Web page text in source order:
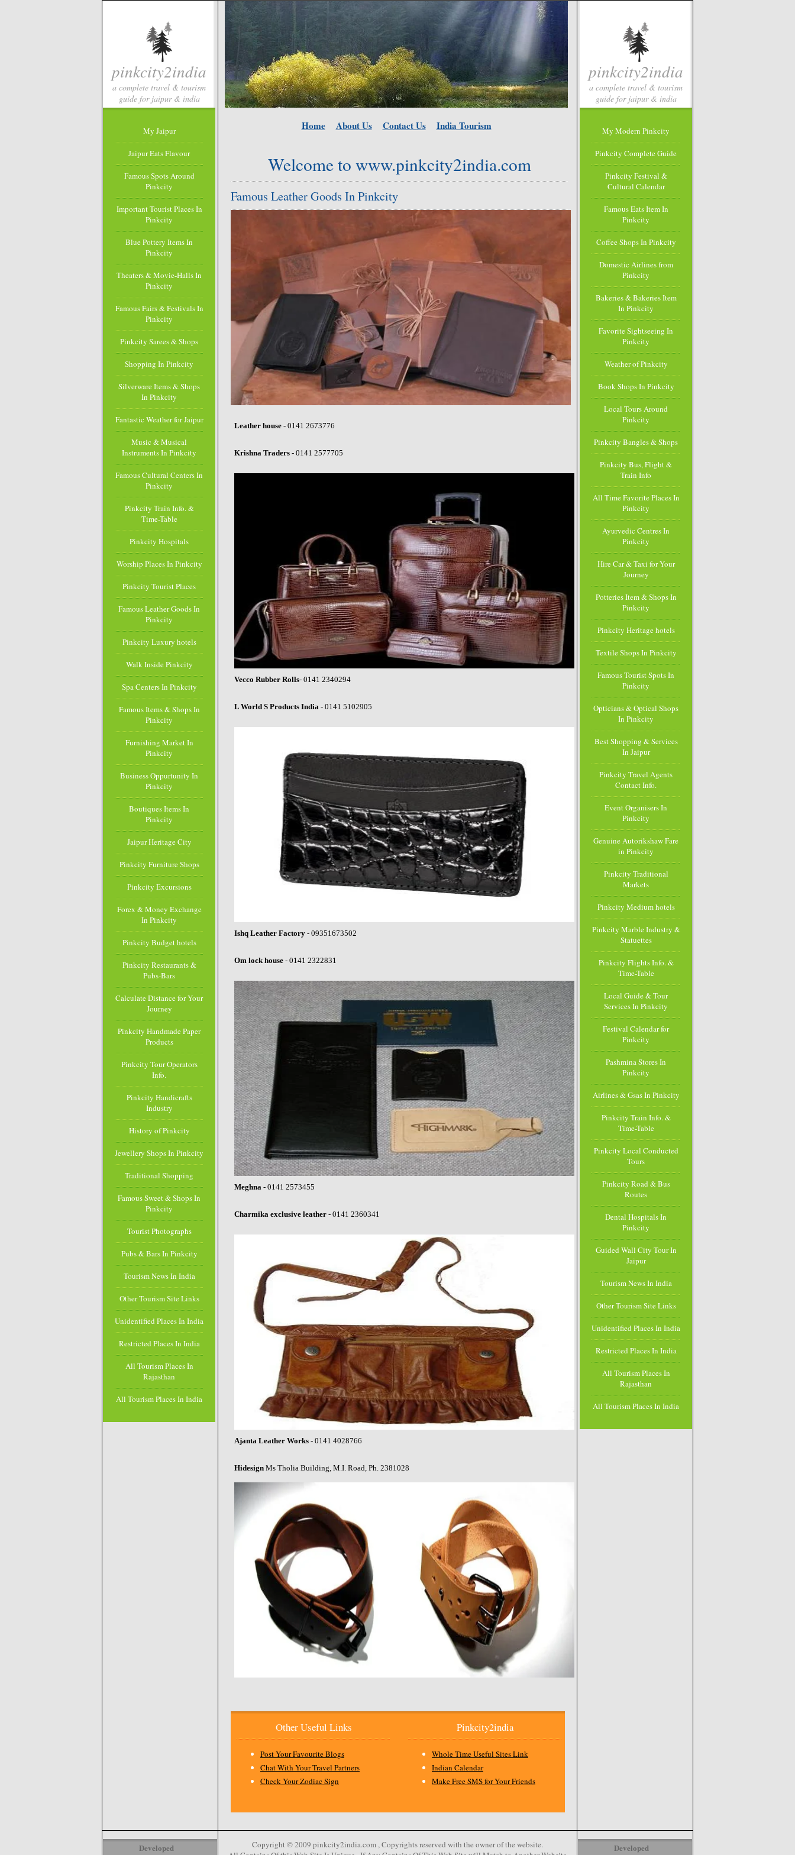
pinkcity2india
a complete travel & tourism
guide for jaipur & india
My Jaipur
Jaipur Eats Flavour
Famous Spots Around
Pinkcity
Important Tourist Places In
Pinkcity
Blue Pottery Items In
Pinkcity
Theaters & Movie-Halls In
Pinkcity
Famous Fairs & Festivals In
Pinkcity
Pinkcity Sarees & Shops
Shopping In Pinkcity
Silverware Items & Shops
In Pinkcity
Fantastic Weather for Jaipur
Music & Musical
Instruments In Pinkcity
Famous Cultural Centers In
Pinkcity
Pinkcity Train Info. &
Time-Table
Pinkcity Hospitals
Worship Places In Pinkcity
Pinkcity Tourist Places
Famous Leather Goods In
Pinkcity
Pinkcity Luxury hotels
Walk Inside Pinkcity
Spa Centers In Pinkcity
Famous Items & Shops In
Pinkcity
Furnishing Market In
Pinkcity
Business Oppurtunity In
Pinkcity
Boutiques Items In
Pinkcity
Jaipur Heritage City
Pinkcity Furniture Shops
Pinkcity Excursions
Forex & Money Exchange
In Pinkcity
Pinkcity Budget hotels
Pinkcity Restaurants &
Pubs-Bars
Calculate Distance for Your
Journey
Pinkcity Handmade Paper
Products
Pinkcity Tour Operators
Info.
Pinkcity Handicrafts
Industry
History of Pinkcity
Jewellery Shops In Pinkcity
Traditional Shopping
Famous Sweet & Shops In
Pinkcity
Tourist Photographs
Pubs & Bars In Pinkcity
Tourism News In India
Other Tourism Site Links
Unidentified Places In India
Restricted Places In India
All Tourism Places In
Rajasthan
All Tourism Places In India
Home About Us Contact Us India Tourism
Welcome to www.pinkcity2india.com
Famous Leather Goods In Pinkcity
Leather house - 0141 2673776
Krishna Traders - 0141 2577705
Vecco Rubber Rolls- 0141 2340294
L World S Products India - 0141 5102905
Ishq Leather Factory - 09351673502
Om lock house - 0141 2322831
Meghna - 0141 2573455
Charmika exclusive leather - 0141 2360341
Ajanta Leather Works - 0141 4028766
Hidesign Ms Tholia Building, M.I. Road, Ph. 2381028
Other Useful Links
Post Your Favourite Blogs
Chat With Your Travel Partners
Check Your Zodiac Sign
Pinkcity2india
Whole Time Useful Sites Link
Indian Calendar
Make Free SMS for Your Friends
pinkcity2india
a complete travel & tourism
guide for jaipur & india
My Modern Pinkcity
Pinkcity Complete Guide
Pinkcity Festival &
Cultural Calendar
Famous Eats Item In
Pinkcity
Coffee Shops In Pinkcity
Domestic Airlines from
Pinkcity
Bakeries & Bakeries Item
In Pinkcity
Favorite Sightseeing In
Pinkcity
Weather of Pinkcity
Book Shops In Pinkcity
Local Tours Around
Pinkcity
Pinkcity Bangles & Shops
Pinkcity Bus, Flight &
Train Info
All Time Favorite Places In
Pinkcity
Ayurvedic Centres In
Pinkcity
Hire Car & Taxi for Your
Journey
Potteries Item & Shops In
Pinkcity
Pinkcity Heritage hotels
Textile Shops In Pinkcity
Famous Tourist Spots In
Pinkcity
Opticians & Optical Shops
In Pinkcity
Best Shopping & Services
In Jaipur
Pinkcity Travel Agents
Contact Info.
Event Organisers In
Pinkcity
Genuine Autorikshaw Fare
in Pinkcity
Pinkcity Traditional
Markets
Pinkcity Medium hotels
Pinkcity Marble Industry &
Statuettes
Pinkcity Flights Info. &
Time-Table
Local Guide & Tour
Services In Pinkcity
Festival Calendar for
Pinkcity
Pashmina Stores In
Pinkcity
Airlines & Gsas In Pinkcity
Pinkcity Train Info. &
Time-Table
Pinkcity Local Conducted
Tours
Pinkcity Road & Bus
Routes
Dental Hospitals In
Pinkcity
Guided Wall City Tour In
Jaipur
Tourism News In India
Other Tourism Site Links
Unidentified Places In India
Restricted Places In India
All Tourism Places In
Rajasthan
All Tourism Places In India
Developed
Copyright © 2009 pinkcity2india.com , Copyrights reserved with the owner of the website.
Developed